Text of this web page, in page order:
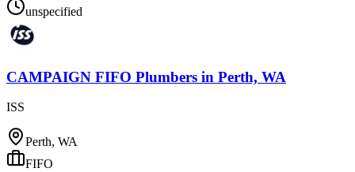
unspecified
CAMPAIGN FIFO Plumbers in Perth, WA
ISS
Perth, WA
FIFO